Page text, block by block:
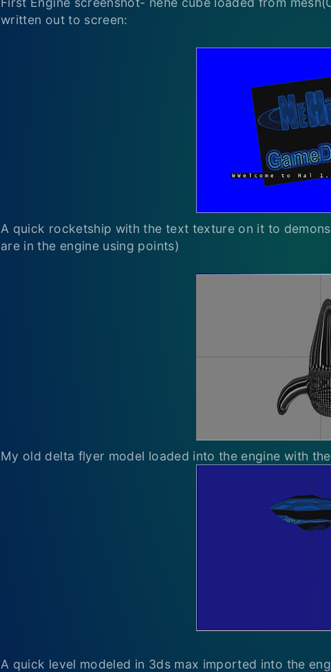
written out to screen:
A quick rocketship with the text texture on it to
are in the engine using points)
My old delta flyer model loaded into the engine with
A quick level modeled in 3ds max imported into the